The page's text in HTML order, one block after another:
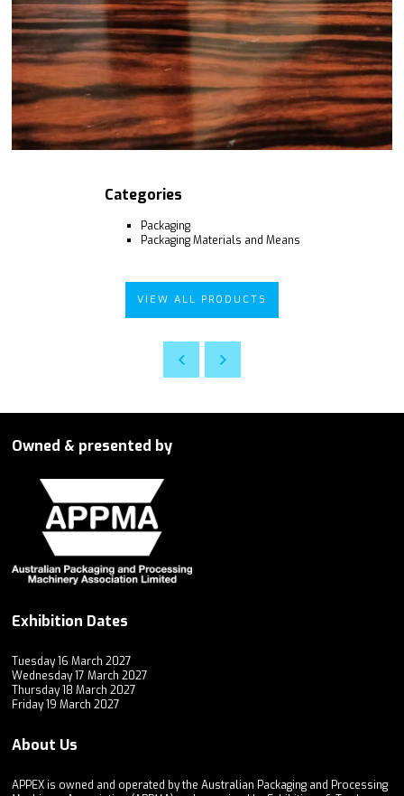
Categories
Packaging
Packaging Materials and Means
VIEW ALL PRODUCTS
Owned & presented by
Exhibition Dates
Tuesday 16 March 2027
Wednesday 17 March 2027
Thursday 18 March 2027
Friday 19 March 2027
About Us
APPEX is owned and operated by the Australian Packaging and Processing